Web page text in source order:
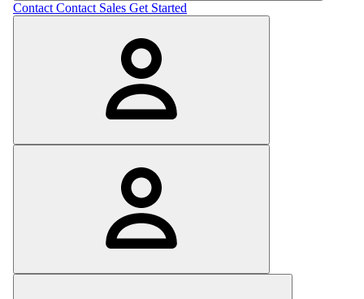
Contact Contact Sales Get Started